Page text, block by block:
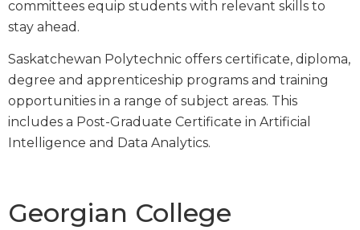
committees equip students with relevant skills to
stay ahead.
Saskatchewan Polytechnic offers certificate, diploma,
degree and apprenticeship programs and training
opportunities in a range of subject areas. This
includes a Post-Graduate Certificate in Artificial
Intelligence and Data Analytics.
Georgian College